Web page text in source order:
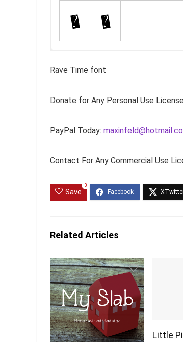
Rave Time font
Donate for Any Personal Use
PayPal Today:
Contact For Any Commercial Use
Save
0
Related Articles
Little